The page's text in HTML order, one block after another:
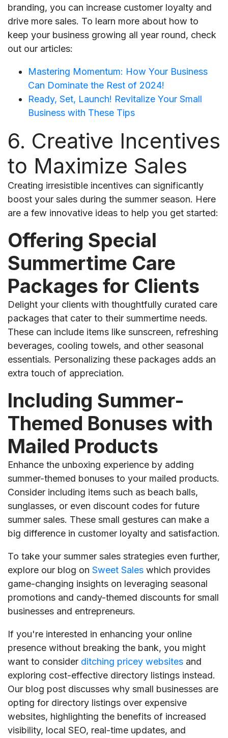
branding, you can increase customer loyalty and
drive more sales. To learn more about how to
keep your business growing all year round, check
out our articles:
Mastering Momentum: How Your Business
Can Dominate the Rest of 2024!
Ready, Set, Launch! Revitalize Your Small
Business with These Tips
6. Creative Incentives
to Maximize Sales
Creating irresistible incentives can significantly
boost your sales during the summer season. Here
are a few innovative ideas to help you get started:
Offering Special
Summertime Care
Packages for Clients
Delight your clients with thoughtfully curated care
packages that cater to their summertime needs.
These can include items like sunscreen, refreshing
beverages, cooling towels, and other seasonal
essentials. Personalizing these packages adds an
extra touch of appreciation.
Including Summer-
Themed Bonuses with
Mailed Products
Enhance the unboxing experience by adding
summer-themed bonuses to your mailed products.
Consider including items such as beach balls,
sunglasses, or even discount codes for future
summer sales. These small gestures can make a
big difference in customer loyalty and satisfaction.
To take your summer sales strategies even further,
explore our blog on Sweet Sales which provides
game-changing insights on leveraging seasonal
promotions and candy-themed discounts for small
businesses and entrepreneurs.
If you're interested in enhancing your online
presence without breaking the bank, you might
want to consider ditching pricey websites and
exploring cost-effective directory listings instead.
Our blog post discusses why small businesses are
opting for directory listings over expensive
websites, highlighting the benefits of increased
visibility, local SEO, real-time updates, and